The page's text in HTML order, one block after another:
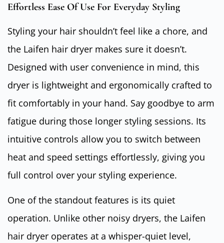
Effortless Ease Of Use For Everyday Styling
Styling your hair shouldn’t feel like a chore, and
the Laifen hair dryer makes sure it doesn’t.
Designed with user convenience in mind, this
dryer is lightweight and ergonomically crafted to
fit comfortably in your hand. Say goodbye to arm
fatigue during those longer styling sessions. Its
intuitive controls allow you to switch between
heat and speed settings effortlessly, giving you
full control over your styling experience.
One of the standout features is its quiet
operation. Unlike other noisy dryers, the Laifen
hair dryer operates at a whisper-quiet level,